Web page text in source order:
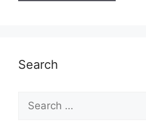
Search
Search
for: